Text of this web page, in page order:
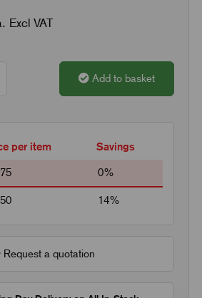
Excl VAT
Add to basket
per item Savings
0%
14%
Request a quotation